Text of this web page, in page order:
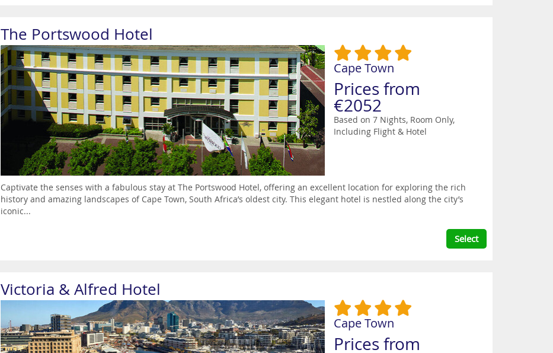
The Portswood Hotel
Cape Town
Prices from
€2052
Based on 7 Nights, Room Only,
Including Flight & Hotel
Captivate the senses with a fabulous stay at The Portswood Hotel, offering an excellent location for exploring the rich
history and amazing landscapes of Cape Town, South Africa’s oldest city. This elegant hotel is nestled along the city’s
iconic...
Select
Victoria & Alfred Hotel
Cape Town
Prices from